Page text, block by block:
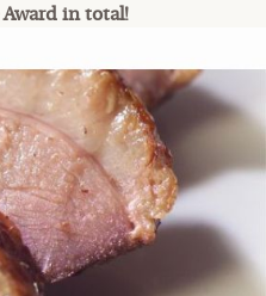
Award in total!